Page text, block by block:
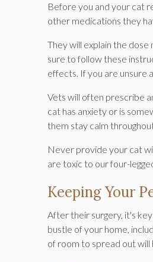
Before you and your cat
other medications they
They will explain the
sure to follow these
effects. If you are unsure
Vets will often prescribe
cat has anxiety or is
them stay calm
Never provide your cat
are toxic to our four-
Keeping Your
After their surgery, it's
bustle of your home,
of room to spread out